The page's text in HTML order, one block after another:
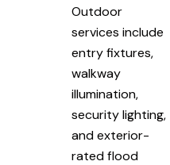
Outdoor
services include
entry fixtures,
walkway
illumination,
security lighting,
and exterior-
rated flood